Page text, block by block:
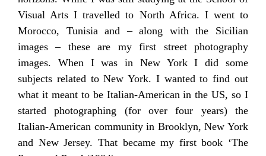
Visual Arts I travelled to North Africa. I went to
Morocco, Tunisia and – along with the Sicilian
images – these are my first street photography
images. When I was in New York I did some
subjects related to New York. I wanted to find out
what it meant to be Italian-American in the US, so I
started photographing (for over four years) the
Italian-American community in Brooklyn, New York
and New Jersey. That became my first book ‘The